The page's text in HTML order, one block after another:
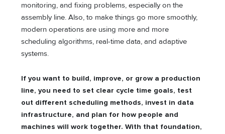
monitoring, and fixing problems, especially on the
assembly line. Also, to make things go more smoothly,
modern operations are using more and more
scheduling algorithms, real-time data, and adaptive
systems.
If you want to build, improve, or grow a production
line, you need to set clear cycle time goals, test
out different scheduling methods, invest in data
infrastructure, and plan for how people and
machines will work together. With that foundation,